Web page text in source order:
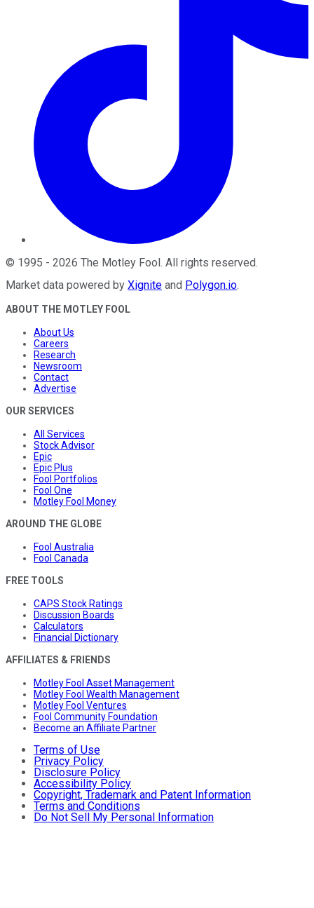
© 1995 - 2026 The Motley Fool. All rights reserved.
Market data powered by Xignite and Polygon.io.
ABOUT THE MOTLEY FOOL
About Us
Careers
Research
Newsroom
Contact
Advertise
OUR SERVICES
All Services
Stock Advisor
Epic
Epic Plus
Fool Portfolios
Fool One
Motley Fool Money
AROUND THE GLOBE
Fool Australia
Fool Canada
FREE TOOLS
CAPS Stock Ratings
Discussion Boards
Calculators
Financial Dictionary
AFFILIATES & FRIENDS
Motley Fool Asset Management
Motley Fool Wealth Management
Motley Fool Ventures
Fool Community Foundation
Become an Affiliate Partner
Terms of Use
Privacy Policy
Disclosure Policy
Accessibility Policy
Copyright, Trademark and Patent Information
Terms and Conditions
Do Not Sell My Personal Information